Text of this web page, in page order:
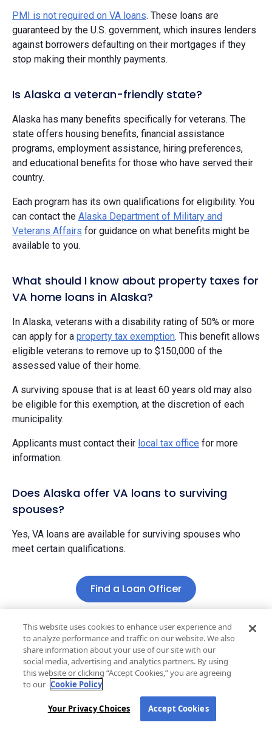
PMI is not required on VA loans. These loans are
guaranteed by the U.S. government, which insures lenders
against borrowers defaulting on their mortgages if they
stop making their monthly payments.
Is Alaska a veteran-friendly state?
Alaska has many benefits specifically for veterans. The
state offers housing benefits, financial assistance
programs, employment assistance, hiring preferences,
and educational benefits for those who have served their
country.
Each program has its own qualifications for eligibility. You
can contact the Alaska Department of Military and
Veterans Affairs for guidance on what benefits might be
available to you.
What should I know about property taxes for
VA home loans in Alaska?
In Alaska, veterans with a disability rating of 50% or more
can apply for a property tax exemption. This benefit allows
eligible veterans to remove up to $150,000 of the
assessed value of their home.
A surviving spouse that is at least 60 years old may also
be eligible for this exemption, at the discretion of each
municipality.
Applicants must contact their local tax office for more
information.
Does Alaska offer VA loans to surviving
spouses?
Yes, VA loans are available for surviving spouses who
meet certain qualifications.
Find a Loan Officer
Stay one step ahead
Get market updates
homebuying insights delivered straight to your inbox.
This website uses cookies to enhance user experience and
to analyze performance and traffic on our website. We also
share information about your use of our site with our
social media, advertising and analytics partners. By using
this website or clicking “Accept Cookies,” you are agreeing
to our Cookie Policy
Your Privacy Choices Accept Cookies